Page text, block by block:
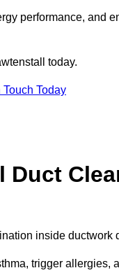
performance, and
today.
Touch Today
Duct
inside ductwork
trigger allergies,